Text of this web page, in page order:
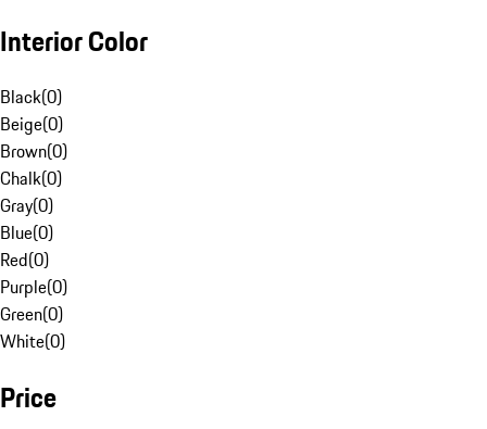
Interior Color
Black(0)
Beige(0)
Brown(0)
Chalk(0)
Gray(0)
Blue(0)
Red(0)
Purple(0)
Green(0)
White(0)
Price